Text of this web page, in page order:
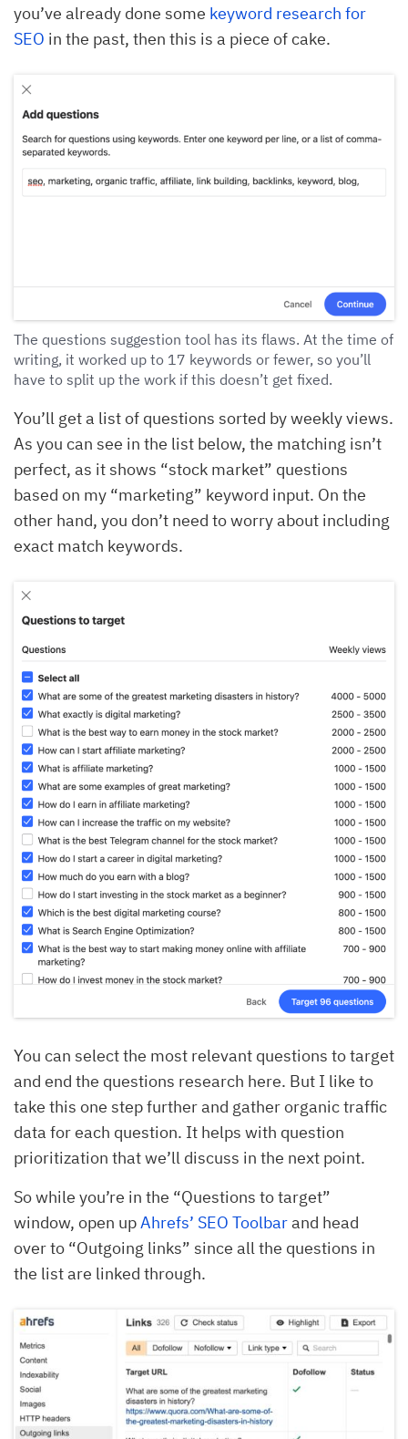
you’ve already done some keyword research for
SEO in the past, then this is a piece of cake.
The questions suggestion tool has its flaws. At the time of
writing, it worked up to 17 keywords or fewer, so you’ll
have to split up the work if this doesn’t get fixed.
You’ll get a list of questions sorted by weekly views.
As you can see in the list below, the matching isn’t
perfect, as it shows “stock market” questions
based on my “marketing” keyword input. On the
other hand, you don’t need to worry about including
exact match keywords.
You can select the most relevant questions to target
and end the questions research here. But I like to
take this one step further and gather organic traffic
data for each question. It helps with question
prioritization that we’ll discuss in the next point.
So while you’re in the “Questions to target”
window, open upAhrefs’ SEO Toolbarand head
over to “Outgoing links” since all the questions in
the list are linked through.